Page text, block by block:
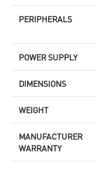
PERIPHERALS
POWER SUPPLY
DIMENSIONS
WEIGHT
MANUFACTURER
WARRANTY